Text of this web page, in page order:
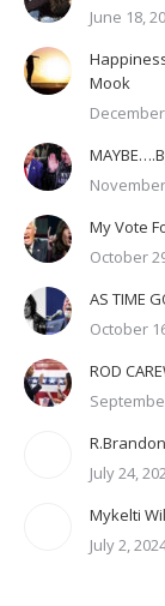
June 18,
Mook
My Vote
October
AS TIME
October
ROD
July 24,
Mykelti
July 2,